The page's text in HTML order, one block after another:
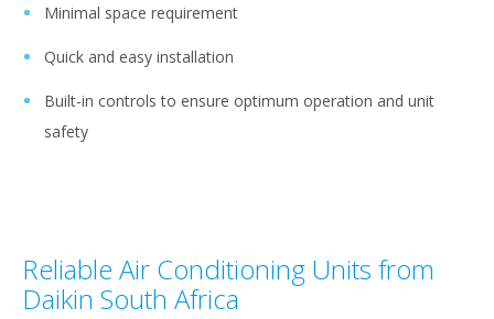
Minimal space requirement
Quick and easy installation
Built-in controls to ensure optimum operation and unit
safety
Reliable Air Conditioning Units from
Daikin South Africa